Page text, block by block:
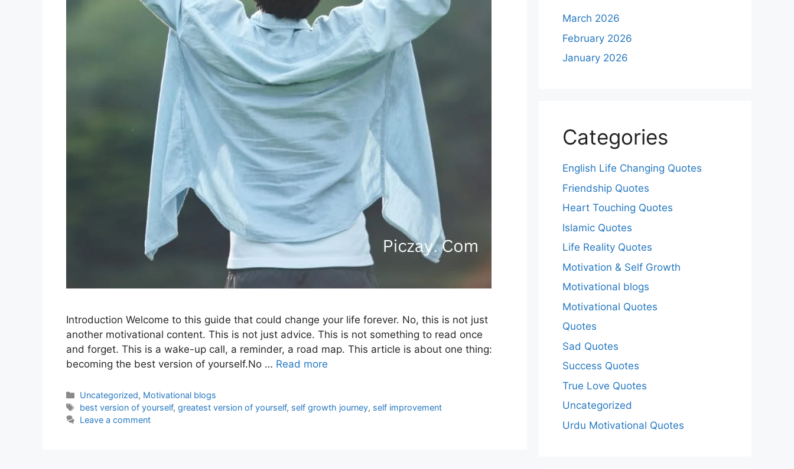
Introduction Welcome to this guide that could change your life forever. No, this is not just
another motivational content. This is not just advice. This is not something to read once
and forget. This is a wake-up call, a reminder, a road map. This article is about one thing:
becoming the best version of yourself.No … Read more
Uncategorized, Motivational blogs
best version of yourself,greatest version of yourself, self growth journey, self improvement
Leave a comment
March 2026
February 2026
January 2026
Categories
English Life Changing Quotes
Friendship Quotes
Heart Touching Quotes
Islamic Quotes
Life Reality Quotes
Motivation & Self Growth
Motivational blogs
Motivational Quotes
Quotes
Sad Quotes
Success Quotes
True Love Quotes
Uncategorized
Urdu Motivational Quotes